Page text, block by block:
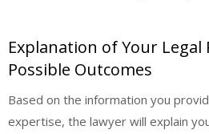
Explanation of Your Legal
Possible Outcomes
Based on the information you
expertise, the lawyer will explain